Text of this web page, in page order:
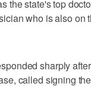
the state's top
who is also on
sharply
called signing